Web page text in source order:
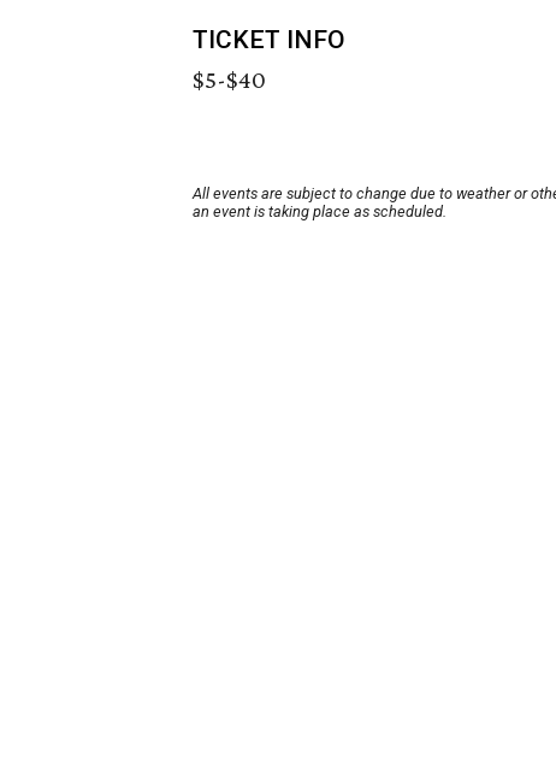
TICKET INFO
$5-$40
All events are subject to change due to weather or
an event is taking place as scheduled.